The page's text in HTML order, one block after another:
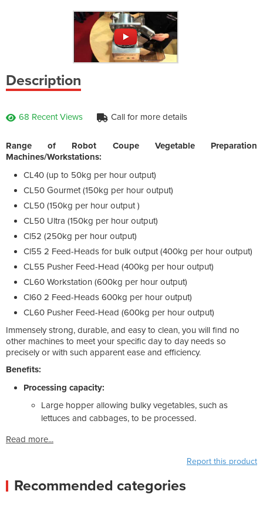
Description
68 Recent Views Call for more details
Range of Robot Coupe Vegetable Preparation
Machines/Workstations:
CL40 (up to 50kg per hour output)
CL50 Gourmet (150kg per hour output)
CL50 (150kg per hour output )
CL50 Ultra (150kg per hour output)
Cl52 (250kg per hour output)
Cl55 2 Feed-Heads for bulk output (400kg per hour output)
CL55 Pusher Feed-Head (400kg per hour output)
CL60 Workstation (600kg per hour output)
Cl60 2 Feed-Heads 600kg per hour output)
CL60 Pusher Feed-Head (600kg per hour output)
Immensely strong, durable, and easy to clean, you will find no
other machines to meet your specific day to day needs so
precisely or with such apparent ease and efficiency.
Benefits:
Processing capacity:
Large hopper allowing bulky vegetables, such as
lettuces and cabbages, to be processed.
Read more...
Report this product
Recommended categories